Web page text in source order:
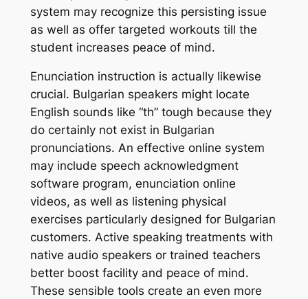
system may recognize this persisting issue
as well as offer targeted workouts till the
student increases peace of mind.
Enunciation instruction is actually likewise
crucial. Bulgarian speakers might locate
English sounds like “th” tough because they
do certainly not exist in Bulgarian
pronunciations. An effective online system
may include speech acknowledgment
software program, enunciation online
videos, as well as listening physical
exercises particularly designed for Bulgarian
customers. Active speaking treatments with
native audio speakers or trained teachers
better boost facility and peace of mind.
These sensible tools create an even more